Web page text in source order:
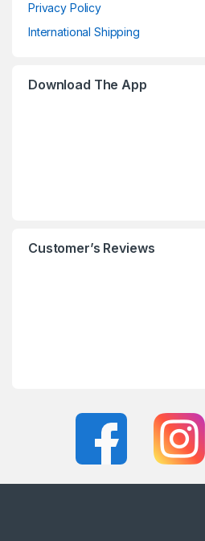
Privacy Policy
International Shipping
Download The App
Customer’s Reviews